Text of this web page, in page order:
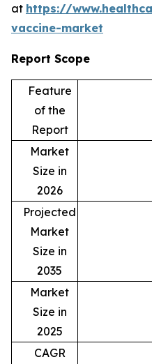
at https://
vaccine-market
Report Scope
Feature
of the
Report
Market
Size in
2026
Projected
Market
Size in
2035
Market
Size in
2025
CAGR